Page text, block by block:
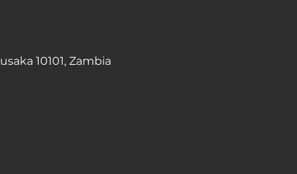
10101, Zambia